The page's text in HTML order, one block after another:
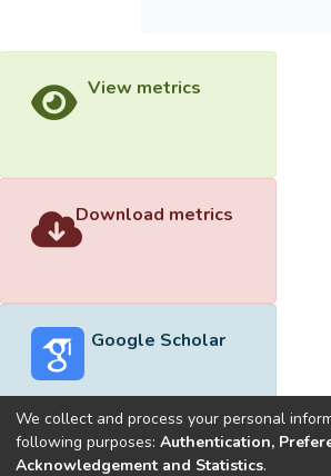
View metrics
Download metrics
Google Scholar
Built withDSpace-CRIS software
We collect and process your personal
following purposes: Authentication,
Acknowledgement and Statistics.